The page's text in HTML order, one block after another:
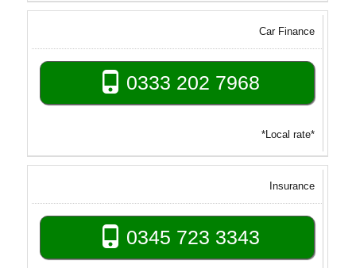
Car Finance
0333 202 7968
*Local rate*
Insurance
0345 723 3343